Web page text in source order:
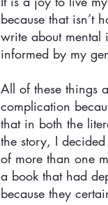
because that isn’t
write about mental
informed by my
All of these things
complication
that in both the
the story, I
of more than one
a book that had
because they